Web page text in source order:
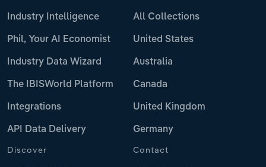
Industry Intelligence
Phil, Your AI Economist
Industry Data Wizard
The IBISWorld Platform
Integrations
API Data Delivery
All Collections
United States
Australia
Canada
United Kingdom
Germany
Discover Contact